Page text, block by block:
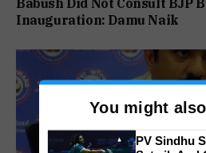
Inauguration: Damu Naik
You might
PV Sindhu